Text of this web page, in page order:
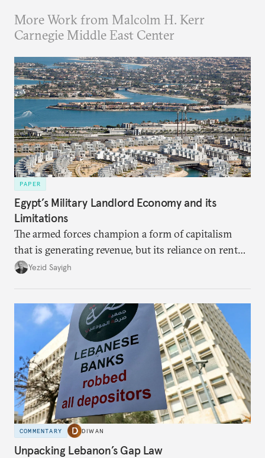
More Work from Malcolm H. Kerr
Carnegie Middle East Center
PAPER
Egypt’s Military Landlord Economy and its
Limitations
The armed forces champion a form of capitalism
that is generating revenue, but its reliance on rent
faces diminishing returns, leaving the country with
Yezid Sayigh
COMMENTARY DIWAN
Unpacking Lebanon’s Gap Law